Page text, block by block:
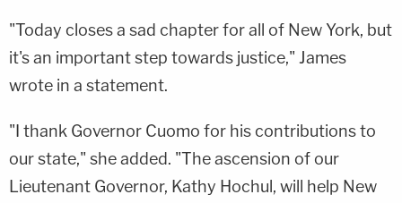
"Today closes a sad chapter for all of New York, but
it's an important step towards justice," James
wrote in a statement.
"I thank Governor Cuomo for his contributions to
our state," she added. "The ascension of our
Lieutenant Governor, Kathy Hochul, will help New